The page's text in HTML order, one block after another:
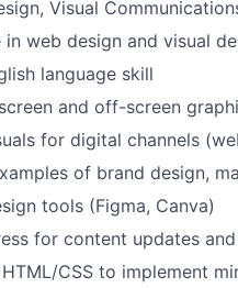
Visual
web design and visual
language skill
and off-screen
for digital channels
of brand design,
tools (Figma, Canva)
for content updates
CSS to implement